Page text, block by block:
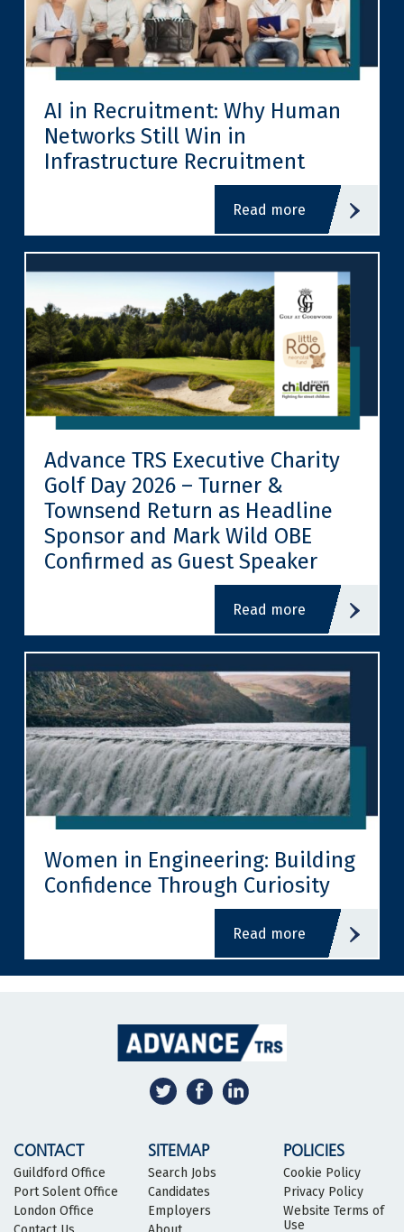
AI in Recruitment: Why Human
Networks Still Win in
Infrastructure Recruitment
read more
Advance TRS Executive Charity
Golf Day 2026 – Turner &
Townsend Return as Headline
Sponsor and Mark Wild OBE
Confirmed as Guest Speaker
read more
Women in Engineering: Building
Confidence Through Curiosity
read more
CONTACT
Guildford Office
Port Solent Office
London Office
SITEMAP
Search Jobs
Candidates
Employers
POLICIES
Cookie Policy
Privacy Policy
Website Terms of
Use